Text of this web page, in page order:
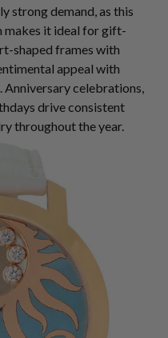
strong demand, as this
makes it ideal for gift-
shaped frames with
appeal with
celebrations,
drive consistent
throughout the year.